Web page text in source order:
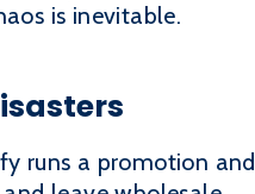
is inevitable.
runs a promotion and